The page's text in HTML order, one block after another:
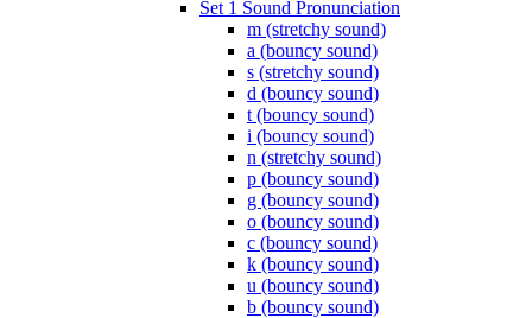
Set 1 Sound Pronunciation
m (stretchy sound)
a (bouncy sound)
s (stretchy sound)
d (bouncy sound)
t (bouncy sound)
i (bouncy sound)
n (stretchy sound)
p (bouncy sound)
g (bouncy sound)
o (bouncy sound)
c (bouncy sound)
k (bouncy sound)
u (bouncy sound)
b (bouncy sound)